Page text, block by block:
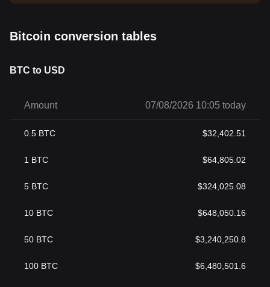
Bitcoin conversion tables
BTC to USD
Amount 07/08/2026 10:05 today
0.5 BTC $32,402.51
1 BTC $64,805.02
5 BTC $324,025.08
10 BTC $648,050.16
50 BTC $3,240,250.8
100 BTC $6,480,501.6